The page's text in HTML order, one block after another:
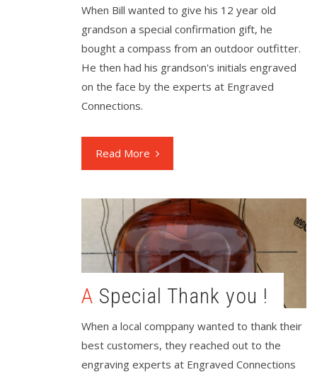
When Bill wanted to give his 12 year old
grandson a special confirmation gift, he
bought a compass from an outdoor outfitter.
He then had his grandson's initials engraved
on the face by the experts at Engraved
Connections.
Read More
A Special Thank you !
When a local comppany wanted to thank their
best customers, they reached out to the
engraving experts at Engraved Connections